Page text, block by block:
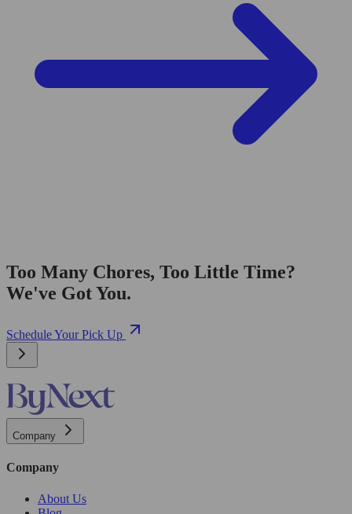
Too Many Chores, Too Little Time?
We've Got You.
Schedule Your Pick Up
Company
Company
About Us